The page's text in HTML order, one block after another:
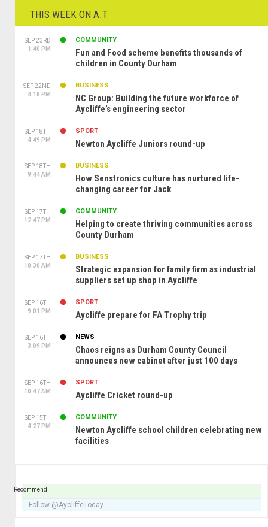
THIS WEEK ON A.T
SEP 23RD
1:40 PM
COMMUNITY
Fun and Food scheme benefits thousands of
children in County Durham
SEP 22ND
4:18 PM
BUSINESS
NC Group: Building the future workforce of
Aycliffe’s engineering sector
SEP 18TH
4:49 PM
SPORT
Newton Aycliffe Juniors round-up
SEP 18TH
9:44 AM
BUSINESS
How Senstronics culture has nurtured life-
changing career for Jack
SEP 17TH
12:47 PM
COMMUNITY
Helping to create thriving communities across
County Durham
SEP 17TH
10:30 AM
BUSINESS
Strategic expansion for family firm as industrial
suppliers set up shop in Aycliffe
SEP 16TH
9:01 PM
SPORT
Aycliffe prepare for FA Trophy trip
SEP 16TH
3:09 PM
NEWS
Chaos reigns as Durham County Council
announces new cabinet after just 100 days
SEP 16TH
10:47 AM
SPORT
Aycliffe Cricket round-up
SEP 15TH
4:27 PM
COMMUNITY
Newton Aycliffe school children celebrating new
facilities
Recommend
Follow @AycliffeToday